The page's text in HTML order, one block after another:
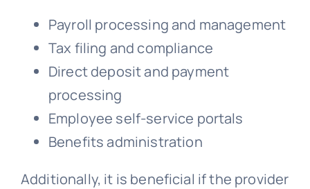
Payroll processing and management
Tax filing and compliance
Direct deposit and payment
processing
Employee self-service portals
Benefits administration
Additionally, it is beneficial if the provider